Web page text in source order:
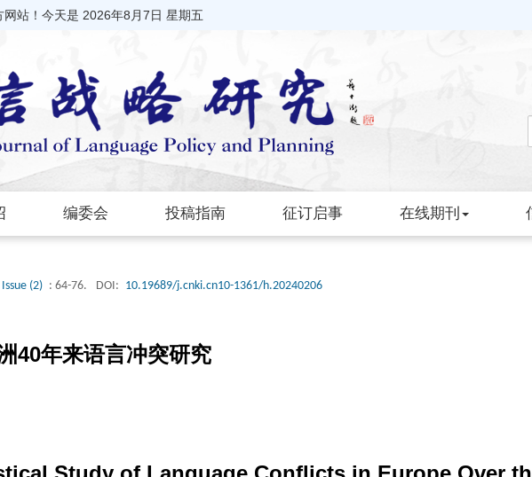
网站！今天是 2026年8月7日 星期五
编委会 投稿指南 征订启事 在线期刊
Issue (2) : 64-76. DOI: 10.19689/j.cnki.cn10-1361/h.20240206
40年来语言冲突研究